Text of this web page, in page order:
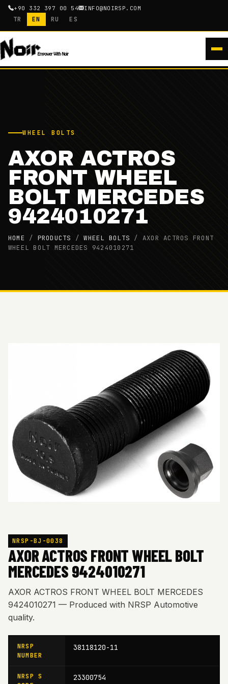
+90 332 397 00 54 INFO@NOIRSP.COM
TR EN RU ES
WHEEL BOLTS
AXOR ACTROS
FRONT WHEEL
BOLT MERCEDES
9424010271
HOME / PRODUCTS /WHEEL BOLTS / AXOR ACTROS FRONT
WHEEL BOLT MERCEDES 9424010271
NRSP-BJ-0038
AXOR ACTROS FRONT WHEEL BOLT
MERCEDES 9424010271
AXOR ACTROS FRONT WHEEL BOLT MERCEDES
9424010271 — Produced with NRSP Automotive
quality.
NRSP
NUMBER
38118120-11
NRSP S
23300754